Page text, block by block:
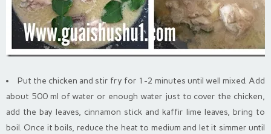
Put the chicken and stir fry for 1-2 minutes until well mixed. Add
about 500 ml of water or enough water just to cover the chicken,
add the bay leaves, cinnamon stick and kaffir lime leaves, bring to
boil. Once it boils, reduce the heat to medium and let it simmer until